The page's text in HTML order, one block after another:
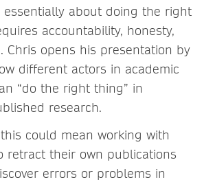
essentially about doing the right
accountability, honesty,
Chris opens his presentation by
different actors in academic
“do the right thing” in
research.
could mean working with
retract their own publications
errors or problems in